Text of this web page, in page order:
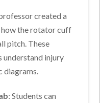
created a
the rotator cuff
pitch. These
understand injury
diagrams.
: Students can